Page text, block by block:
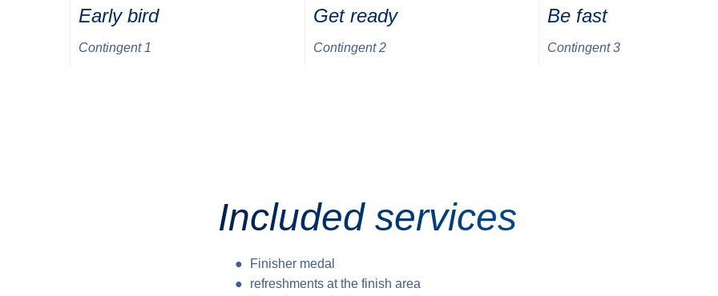
Early bird
Contingent 1
Get ready
Contingent 2
Be fast
Contingent 3
Included services
Finisher medal
refreshments at the finish area